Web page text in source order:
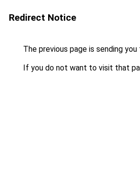
Redirect Notice
The previous page is sending you
If you do not want to visit that